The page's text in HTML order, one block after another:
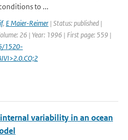
to ...
, E Maier-Reimer | Status: published |
26 | Year: 1996 | First page: 559 |
1520-
variability in an ocean